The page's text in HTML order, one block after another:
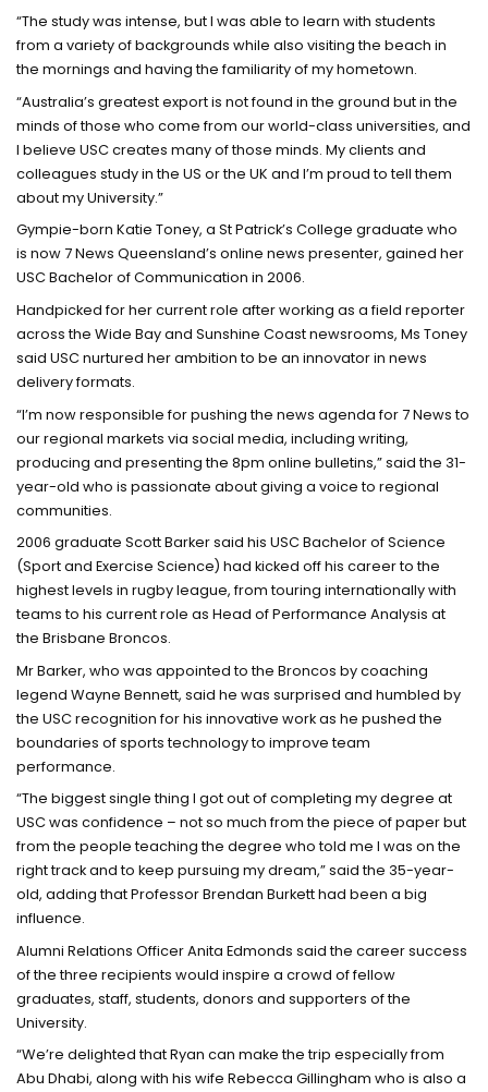
“The study was intense, but I was able to learn with students
from a variety of backgrounds while also visiting the beach in
the mornings and having the familiarity of my hometown.
“Australia’s greatest export is not found in the ground but in the
minds of those who come from our world-class universities, and
I believe USC creates many of those minds. My clients and
colleagues study in the US or the UK and I’m proud to tell them
about my University.”
Gympie-born Katie Toney, a St Patrick’s College graduate who
is now 7 News Queensland’s online news presenter, gained her
USC Bachelor of Communication in 2006.
Handpicked for her current role after working as a field reporter
across the Wide Bay and Sunshine Coast newsrooms, Ms Toney
said USC nurtured her ambition to be an innovator in news
delivery formats.
“I’m now responsible for pushing the news agenda for 7 News to
our regional markets via social media, including writing,
producing and presenting the 8pm online bulletins,” said the 31-
year-old who is passionate about giving a voice to regional
communities.
2006 graduate Scott Barker said his USC Bachelor of Science
(Sport and Exercise Science) had kicked off his career to the
highest levels in rugby league, from touring internationally with
teams to his current role as Head of Performance Analysis at
the Brisbane Broncos.
Mr Barker, who was appointed to the Broncos by coaching
legend Wayne Bennett, said he was surprised and humbled by
the USC recognition for his innovative work as he pushed the
boundaries of sports technology to improve team
performance.
“The biggest single thing I got out of completing my degree at
USC was confidence – not so much from the piece of paper but
from the people teaching the degree who told me I was on the
right track and to keep pursuing my dream,” said the 35-year-
old, adding that Professor Brendan Burkett had been a big
influence.
Alumni Relations Officer Anita Edmonds said the career success
of the three recipients would inspire a crowd of fellow
graduates, staff, students, donors and supporters of the
University.
“We’re delighted that Ryan can make the trip especially from
Abu Dhabi, along with his wife Rebecca Gillingham who is also a